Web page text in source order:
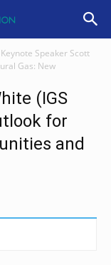
Keynote Speaker Scott
Gas: New
(IGS
for
and